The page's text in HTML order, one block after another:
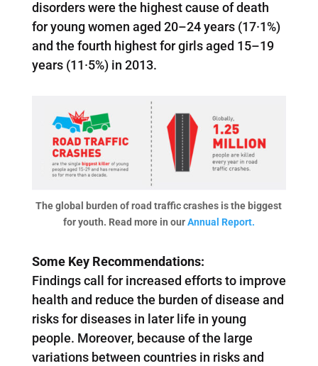
disorders were the highest cause of death
for young women aged 20–24 years (17·1%)
and the fourth highest for girls aged 15–19
years (11·5%) in 2013.
The global burden of road traffic crashes is the biggest
for youth. Read more in ourAnnual Report.
Some Key Recommendations:
Findings call for increased efforts to improve
health and reduce the burden of disease and
risks for diseases in later life in young
people. Moreover, because of the large
variations between countries in risks and